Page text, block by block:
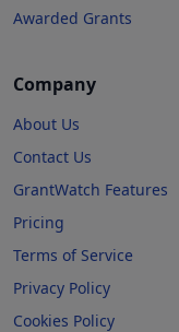
Awarded Grants
Company
About Us
Contact Us
GrantWatch Features
Pricing
Terms of Service
Privacy Policy
Cookies Policy